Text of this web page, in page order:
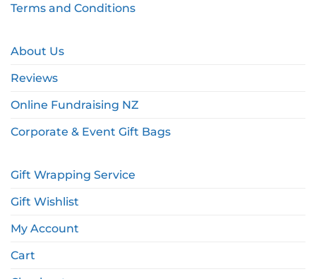
Terms and Conditions
About Us
Reviews
Online Fundraising NZ
Corporate & Event Gift Bags
Gift Wrapping Service
Gift Wishlist
My Account
Cart